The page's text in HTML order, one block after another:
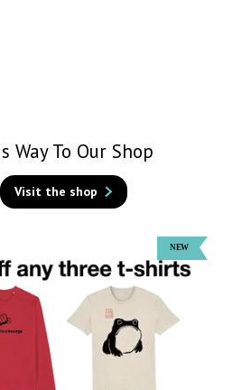
Way To Our Shop
Visit the shop